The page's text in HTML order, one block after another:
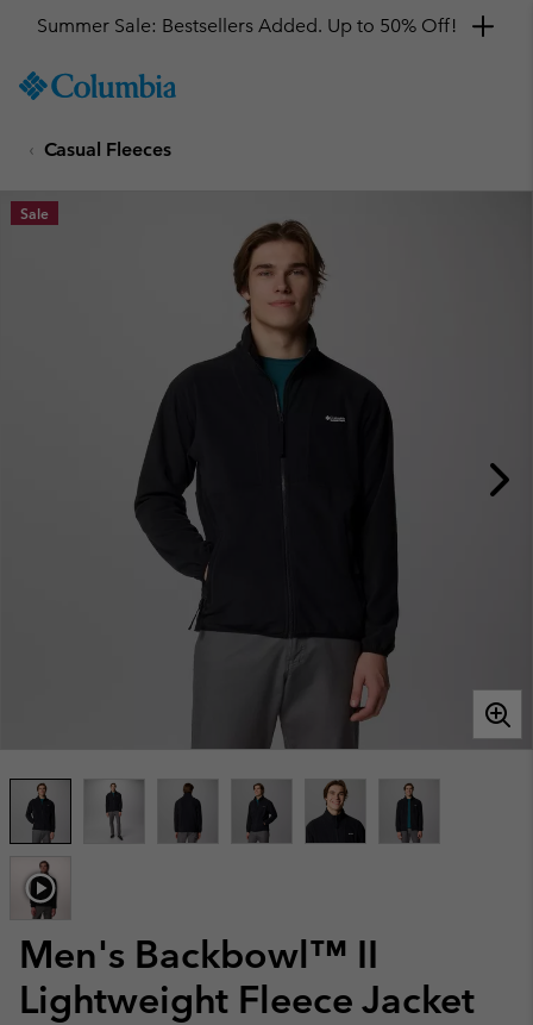
TO
SKIP
MAIN
NAV
Summer Sale: Bestsellers Added. Up to 50% Off!
Casual Fleeces
Men's Backbowl™ II
Lightweight Fleece Jacket
Sale